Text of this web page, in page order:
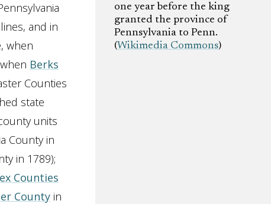
one year before the king
granted the province of
Pennsylvania to Penn.
(Wikimedia Commons)
and in
when
Berks
Counties
state
units
County in
in 1789);
Counties
County in